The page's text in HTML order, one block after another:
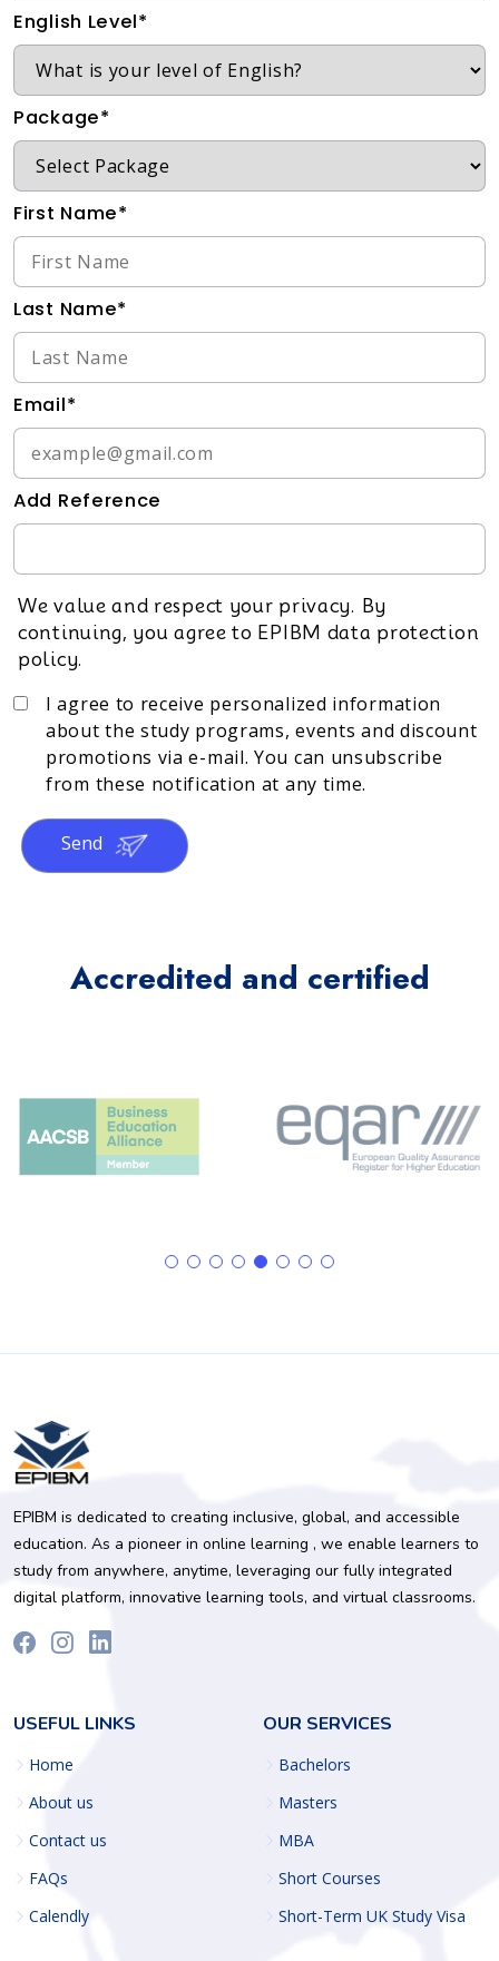
English Level*
Package*
First Name*
Last Name*
Email*
Add Reference
We value and respect your privacy. By
continuing, you agree to EPIBM data protection
policy.
I agree to receive personalized information
about the study programs, events and discount
promotions via e-mail. You can unsubscribe
from these notification at any time.
Send
Accredited and certified
EPIBM is dedicated to creating inclusive, global, and accessible
education. As a pioneer in online learning , we enable learners to
study from anywhere, anytime, leveraging our fully integrated
digital platform, innovative learning tools, and virtual classrooms.
USEFUL LINKS
Home
About us
Contact us
FAQs
Calendly
OUR SERVICES
Bachelors
Masters
MBA
Short Courses
Short-Term UK Study Visa